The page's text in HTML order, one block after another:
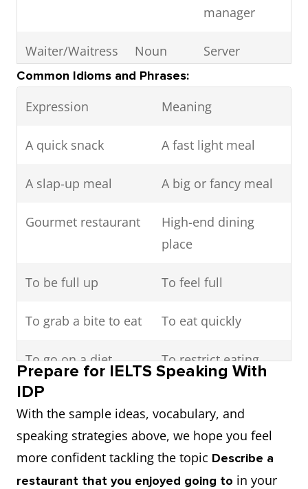
manager
Waiter/Waitress Noun Server
Maitre d’ Noun Chief server
(in some
Side dish Noun
Accompanying
Lavish
extravagant
Common Idioms and Phrases:
Expression Meaning
A quick snack A fast light meal
A slap-up meal A big or fancy meal
Gourmet restaurant
High-end dining
place
To be full up To feel full
To grab a bite to eat To eat quickly
To go on a diet
To restrict eating
habits
To stoke up with
something
To eat or drink a lot
To be starving
To feel extremely
Prepare for IELTS Speaking With
IDP
With the sample ideas, vocabulary, and
speaking strategies above, we hope you feel
more confident tackling the topic Describe a
restaurant that you enjoyed going to in your